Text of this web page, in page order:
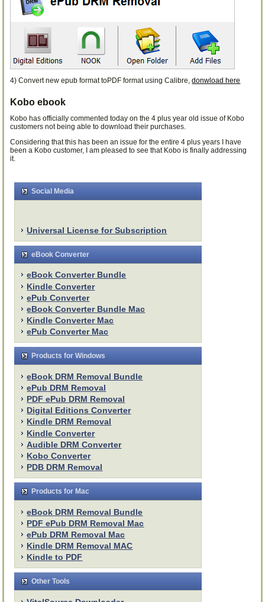
4) Convert new epub format toPDF format using Calibre,donwload here
Kobo ebook
Kobo has officially commented today on the 4 plus year old issue of Kobo
customers not being able to download their purchases.
Considering that this has been an issue for the entire 4 plus years I have
been a Kobo customer, I am pleased to see that Kobo is finally addressing
it.
Social Media
Universal License for Subscription
eBook Converter
eBook Converter Bundle
Kindle Converter
ePub Converter
eBook Converter Bundle Mac
Kindle Converter Mac
ePub Converter Mac
Products for Windows
eBook DRM Removal Bundle
ePub DRM Removal
PDF ePub DRM Removal
Digital Editions Converter
Kindle DRM Removal
Kindle Converter
Audible DRM Converter
Kobo Converter
PDB DRM Removal
Products for Mac
eBook DRM Removal Bundle
PDF ePub DRM Removal Mac
ePub DRM Removal Mac
Kindle DRM Removal MAC
Kindle to PDF
Other Tools